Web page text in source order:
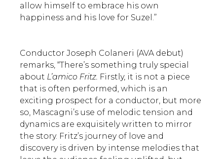
allow himself to embrace his own
happiness and his love for Suzel.”
Conductor Joseph Colaneri (AVA debut)
remarks, “There’s something truly special
about L’amico Fritz. Firstly, it is not a piece
that is often performed, which is an
exciting prospect for a conductor, but more
so, Mascagni’s use of melodic tension and
dynamics are exquisitely written to mirror
the story. Fritz’s journey of love and
discovery is driven by intense melodies that